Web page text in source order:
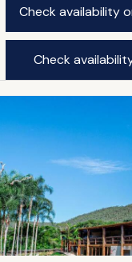
Check availability
Check